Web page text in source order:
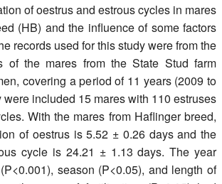
of oestrus and estrous cycles in mares
(HB) and the influence of some factors
records used for this study were from the
of the mares from the State Stud farm
covering a period of 11 years (2009 to
were included 15 mares with 110 estruses
With the mares from Haflinger breed,
of oestrus is 5.52 ± 0.26 days and the
cycle is 24.21 ± 1.13 days. The year
season (P<0.05), and length of